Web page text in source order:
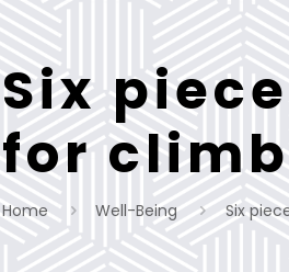
Six
for
Home Well-Being Six